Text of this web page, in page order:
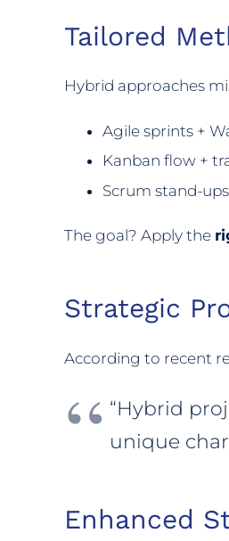
Tailored
Hybrid approaches
Agile sprints +
Kanban flow +
Scrum stand-
The goal? Apply the
Strategic
According to recent
“Hybrid
unique
Enhanced